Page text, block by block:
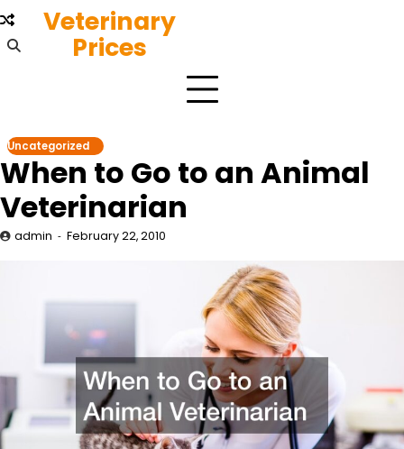
Skip
to
content
Veterinary
Prices
Uncategorized
When to Go to an Animal
Veterinarian
admin February 22, 2010